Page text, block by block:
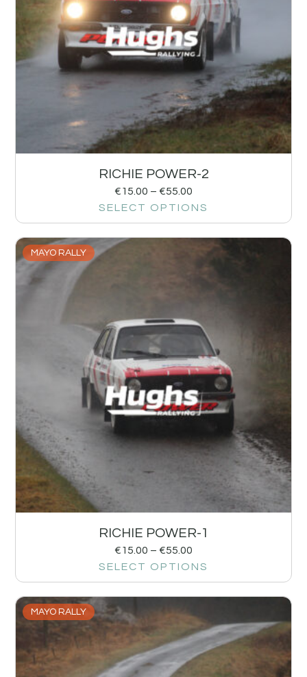
RICHIE POWER-2
€15.00 – €55.00
SELECT OPTIONS
MAYO RALLY
RICHIE POWER-1
€15.00 – €55.00
SELECT OPTIONS
MAYO RALLY